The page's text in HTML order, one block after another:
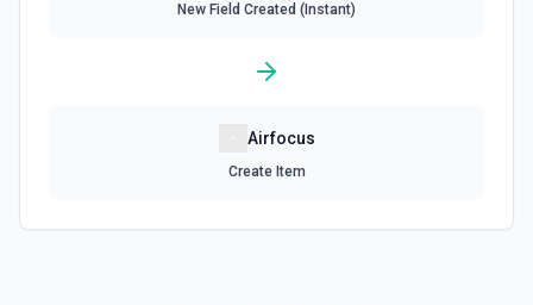
documentationNew Field Created (Instant)
Airfocus
Create Item